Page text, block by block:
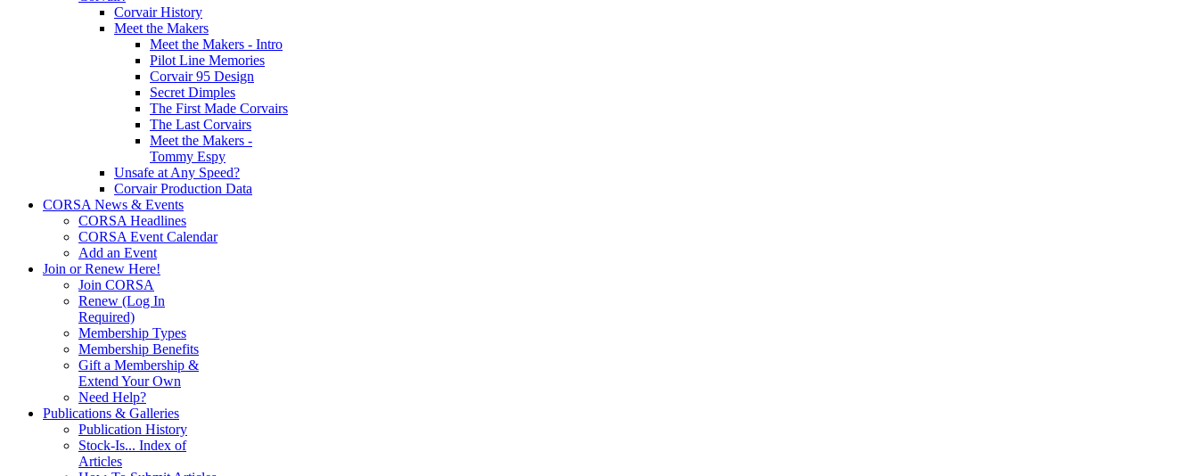
Corvair History
Meet the Makers
Meet the Makers - Intro
Pilot Line Memories
Corvair 95 Design
Secret Dimples
The First Made Corvairs
The Last Corvairs
Meet the Makers -
Tommy Espy
Unsafe at Any Speed?
Corvair Production Data
CORSA News & Events
CORSA Headlines
CORSA Event Calendar
Add an Event
Join or Renew Here!
Join CORSA
Renew (Log In
Required)
Membership Types
Membership Benefits
Gift a Membership &
Extend Your Own
Need Help?
Publications & Galleries
Publication History
Stock-Is... Index of
Articles